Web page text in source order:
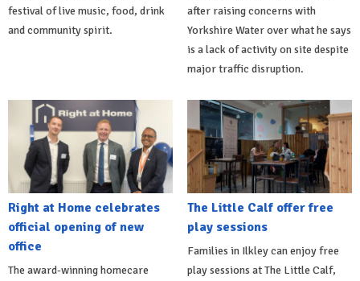
festival of live music, food, drink
and community spirit.
after raising concerns with
Yorkshire Water over what he says
is a lack of activity on site despite
major traffic disruption.
Right at Home celebrates
official opening of new
office
The award-winning homecare
The Little Calf offer free
play sessions
Families in Ilkley can enjoy free
play sessions at The Little Calf,